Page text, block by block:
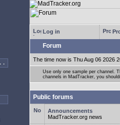
Log in
Forum
The time now is Thu Aug 06 2026
Use only one sample per channel.
channels in MadTracker, you
Public forums
Announcements
MadTracker.org news